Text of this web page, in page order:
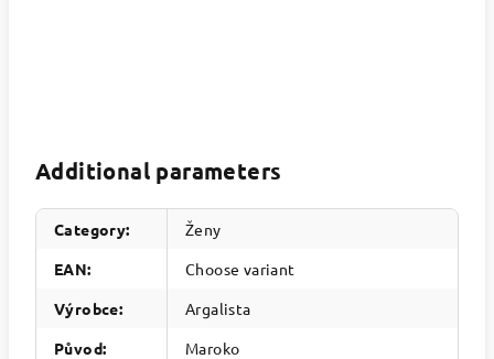
Additional parameters
Category:
Ženy
EAN:
Choose variant
Výrobce:
Argalista
Původ:
Maroko